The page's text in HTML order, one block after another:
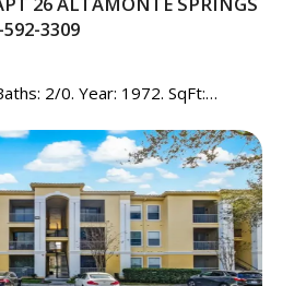
3309
2/0. Year: 1972. SqFt:…